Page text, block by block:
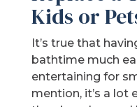
Kids or
It’s true that
bathtime much
entertaining for
mention, it’s a lot